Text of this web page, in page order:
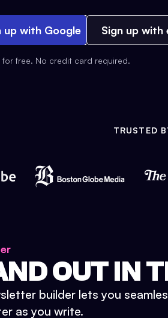
up with Google Sign up with
free. No credit card required.
TRUSTED
OUT IN
builder lets you
as you write.